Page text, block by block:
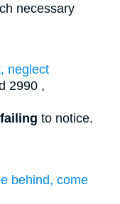
necessary
neglect
2990 ,
failing to notice.
behind, come